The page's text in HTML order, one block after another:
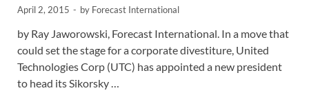
April 2, 2015 - by Forecast International
by Ray Jaworowski, Forecast International. In a move that
could set the stage for a corporate divestiture, United
Technologies Corp (UTC) has appointed a new president
to head its Sikorsky …